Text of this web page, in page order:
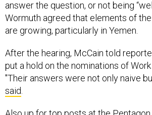
Wormuth agreed that elements of the
are growing, particularly in Yemen.
put a hold on the nominations of
"Their answers were not only naive
said.